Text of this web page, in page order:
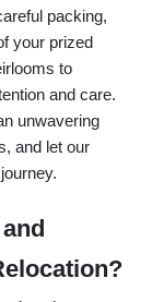
packing,
your prized
to
and care.
unwavering
and let our